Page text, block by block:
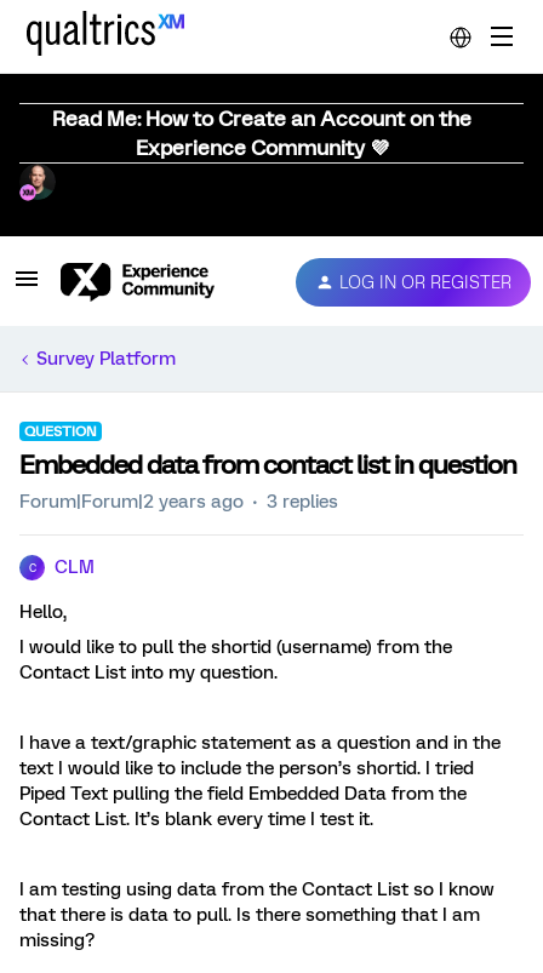
Read Me: How to Create an Account on the
Experience Community 💜
LOG IN OR REGISTER
Survey Platform
QUESTION
Embedded data from contact list in question
Forum|Forum|2 years ago 3 replies
C CLM
Hello,
I would like to pull the shortid (username) from the
Contact List into my question.
I have a text/graphic statement as a question and in the
text I would like to include the person’s shortid. I tried
Piped Text pulling the field Embedded Data from the
Contact List. It’s blank every time I test it.
I am testing using data from the Contact List so I know
that there is data to pull. Is there something that I am
missing?